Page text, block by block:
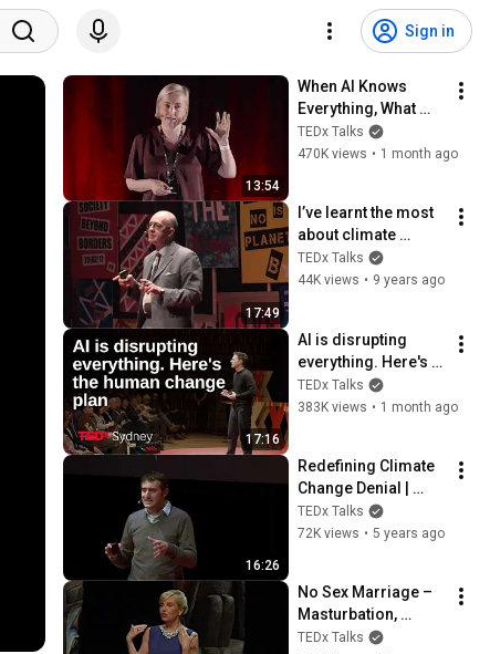
Sign in
13:54
When AI Knows
Everything, What
Should Humans
Learn? | Kristina
Tartu
TEDx Talks
470K views • 1 month ago
17:49
I’ve learnt the most
about climate
change from those
who deny it | George
TEDx Talks
44K views • 9 years ago
17:16
AI is disrupting
everything. Here's
the human change
plan. | Joel Pearson
TEDx Talks
383K views • 1 month ago
16:26
Redefining Climate
Change Denial |
Patrick Belmont |
TEDxUSU
TEDx Talks
72K views • 5 years ago
No Sex Marriage –
Masturbation,
Loneliness,
TEDx Talks